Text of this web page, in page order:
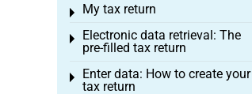
My tax return
Toggle menu
Electronic data retrieval: The
pre-filled tax return
Toggle menu
Enter data: How to create your
tax return
Toggle menu